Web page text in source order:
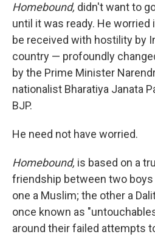
Homebound, didn't want to
until it was ready. He
be received with hostility by
country — profoundly
by the Prime Minister
nationalist Bharatiya Janata
BJP.
He need not have worried.
Homebound, is based on a
friendship between two
one a Muslim; the other a
once known as
around their failed attempts